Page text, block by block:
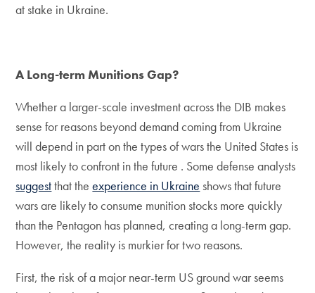
at stake in Ukraine.
A Long-term Munitions Gap?
Whether a larger-scale investment across the DIB makes
sense for reasons beyond demand coming from Ukraine
will depend in part on the types of wars the United States is
most likely to confront in the future . Some defense analysts
suggestthat theexperience in Ukraine shows that future
wars are likely to consume munition stocks more quickly
than the Pentagon has planned, creating a long-term gap.
However, the reality is murkier for two reasons.
First, the risk of a major near-term US ground war seems